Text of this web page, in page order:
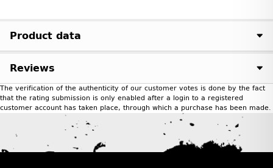
Product data
Reviews
The verification of the authenticity of our customer votes is done by the fact
that the rating submission is only enabled after a login to a registered
customer account has taken place, through which a purchase has been made.